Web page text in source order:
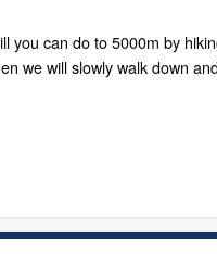
you can do to 5000m by
we will slowly walk down